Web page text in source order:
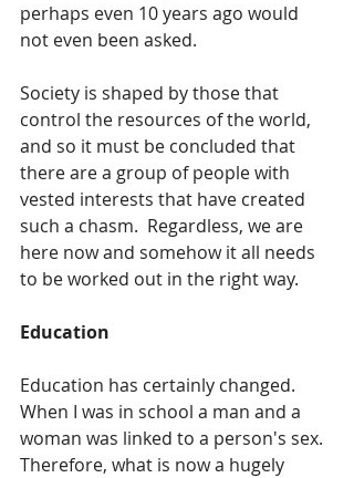
perhaps even 10 years ago would
not even been asked.
Society is shaped by those that
control the resources of the world,
and so it must be concluded that
there are a group of people with
vested interests that have created
such a chasm.  Regardless, we are
here now and somehow it all needs
to be worked out in the right way.
Education
Education has certainly changed.
When I was in school a man and a
woman was linked to a person's sex.
Therefore, what is now a hugely